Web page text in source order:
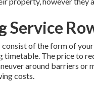
Service
of the form of
The price to
around barriers
costs.